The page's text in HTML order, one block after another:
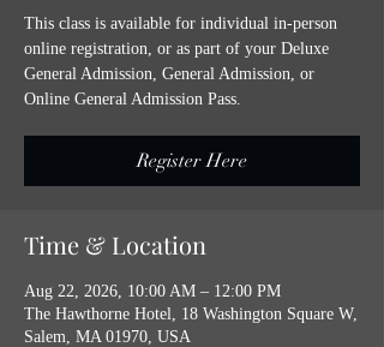
This class is available for individual in-person
online registration, or as part of your Deluxe
General Admission, General Admission, or
Online General Admission Pass.
Register Here
Time & Location
Aug 22, 2026, 10:00 AM – 12:00 PM
The Hawthorne Hotel, 18 Washington Square W,
Salem, MA 01970, USA